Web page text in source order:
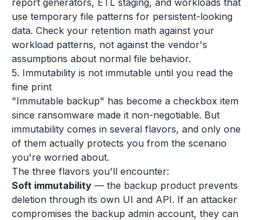
report generators, ETL staging, and workloads that
use temporary file patterns for persistent-looking
data. Check your retention math against your
workload patterns, not against the vendor's
assumptions about normal file behavior.
5. Immutability is not immutable until you read the
fine print
"Immutable backup" has become a checkbox item
since ransomware made it non-negotiable. But
immutability comes in several flavors, and only one
of them actually protects you from the scenario
you're worried about.
The three flavors you'll encounter:
Soft immutability — the backup product prevents
deletion through its own UI and API. If an attacker
compromises the backup admin account, they can